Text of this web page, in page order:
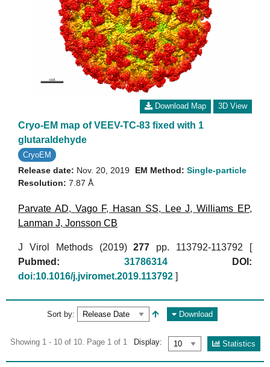
Download Map 3D View
Cryo-EM map of VEEV-TC-83 fixed with 1
glutaraldehyde
CryoEM
Release date: Nov. 20, 2019
Resolution: 7.87 Å
EM Method: Single-particle
Parvate AD, Vago F, Hasan SS, Lee J,Williams EP,
Lanman J, Jonsson CB
J Virol Methods (2019)277 pp. 113792-113792 [
Pubmed:
31786314
DOI:
doi:10.1016/j.jviromet.2019.113792 ]
Sort by: Download
Showing 1 - 10 of 10. Page 1 of 1 Display: Statistics